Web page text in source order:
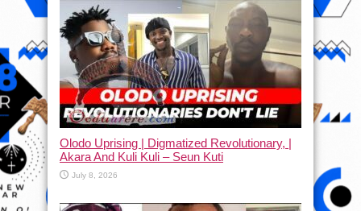
Olodo Uprising | Digmatized Revolutionary, |
Akara And Kuli Kuli – Seun Kuti
July 8, 2026